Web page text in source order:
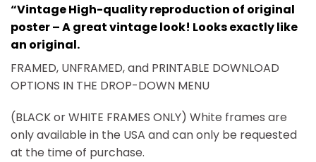
“Vintage High-quality reproduction of original
poster – A great vintage look! Looks exactly like
an original.
FRAMED, UNFRAMED, and PRINTABLE DOWNLOAD
OPTIONS IN THE DROP-DOWN MENU
(BLACK or WHITE FRAMES ONLY) White frames are
only available in the USA and can only be requested
at the time of purchase.